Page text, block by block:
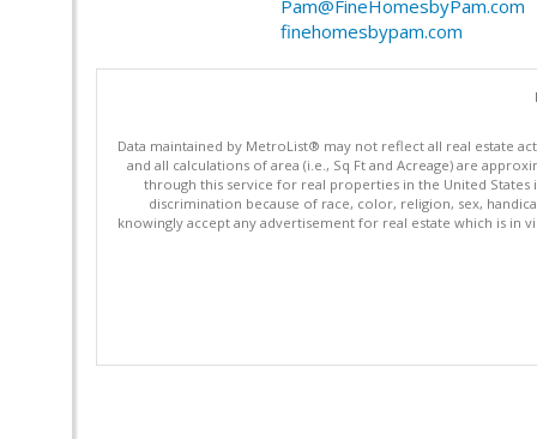
Pam@FineHomesbyPam.com
finehomesbypam.com
Data maintained by MetroList® may not reflect all real estate
and all calculations of area (i.e., Sq Ft and Acreage) are
through this service for real properties in the United States
discrimination because of race, color, religion, sex,
knowingly accept any advertisement for real estate which is in